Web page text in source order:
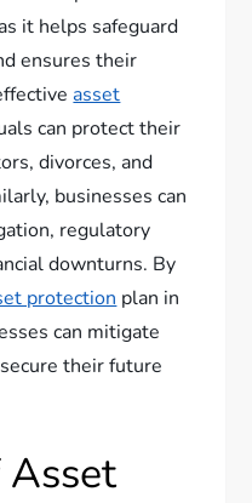
it helps safeguard
ensures their
asset
can protect their
divorces, and
businesses can
regulatory
downturns. By
protection plan in
can mitigate
their future
Asset